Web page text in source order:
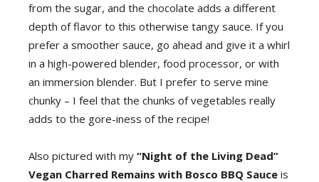
from the sugar, and the chocolate adds a different
depth of flavor to this otherwise tangy sauce. If you
prefer a smoother sauce, go ahead and give it a whirl
in a high-powered blender, food processor, or with
an immersion blender. But I prefer to serve mine
chunky – I feel that the chunks of vegetables really
adds to the gore-iness of the recipe!
Also pictured with my “Night of the Living Dead”
Vegan Charred Remains with Bosco BBQ Sauce is